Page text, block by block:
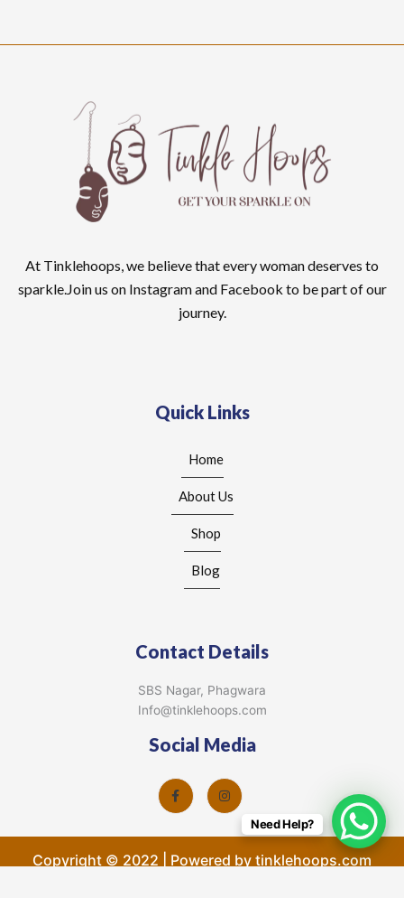
At Tinklehoops, we believe that every woman deserves to
sparkle.Join us on Instagram and Facebook to be part of our
journey.
Quick Links
Home
About Us
Shop
Blog
Contact Details
SBS Nagar, Phagwara
Info@tinklehoops.com
Social Media
Copyright © 2022 | Powered by tinklehoops.com
Need Help?